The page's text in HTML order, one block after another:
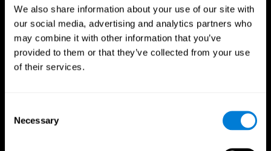
We also share information about your use of our site with
our social media, advertising and analytics partners who
may combine it with other information that you’ve
provided to them or that they’ve collected from your use
of their services.
Selection
Necessary